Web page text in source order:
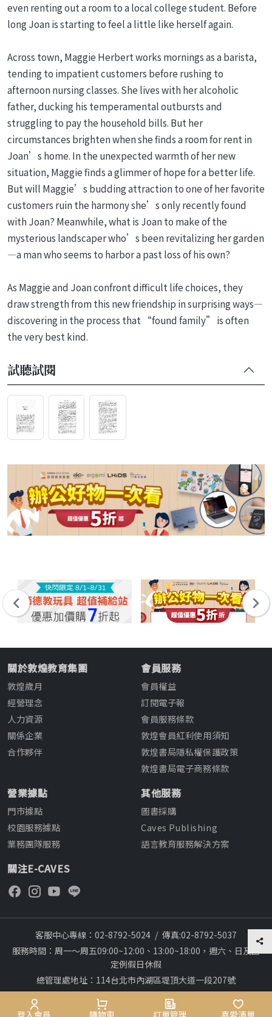
even renting out a room to a local college student. Before
long Joan is starting to feel a little like herself again.
Across town, Maggie Herbert works mornings as a barista,
tending to impatient customers before rushing to
afternoon nursing classes. She lives with her alcoholic
father, ducking his temperamental outbursts and
struggling to pay the household bills. But her
circumstances brighten when she finds a room for rent in
Joan’s home. In the unexpected warmth of her new
situation, Maggie finds a glimmer of hope for a better life.
But will Maggie’s budding attraction to one of her favorite
customers ruin the harmony she’s only recently found
with Joan? Meanwhile, what is Joan to make of the
mysterious landscaper who’s been revitalizing her garden
—a man who seems to harbor a past loss of his own?
As Maggie and Joan confront difficult life choices, they
draw strength from this new friendship in surprising ways—
discovering in the process that “found family” is often
the very best kind.
試聽試閱
關於敦煌教育集團
敦煌歲月
經營理念
人力資源
關係企業
合作夥伴
會員服務
會員權益
訂閱電子報
會員服務條款
敦煌會員紅利使用須知
敦煌書局隱私權保護政策
敦煌書局電子商務條款
營業據點
門市據點
校園服務據點
業務團隊服務
其他服務
圖書採購
Caves Publishing
語言教育服務解決方案
關注E-CAVES
客服中心專線：02-8792-5024 / 傳真:02-8792-5037
服務時間：周一～周五09:00~12:00、13:00~18:00，週六、日及國
定例假日休假
總管理處地址：114台北市內湖區堤頂大道一段207號
本網站建議採用chrome瀏覽器,瀏覽更順暢
Copyright © 2012~All rights reserved